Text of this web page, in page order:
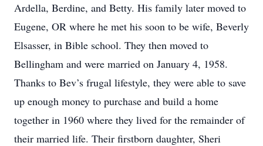
Ardella, Berdine, and Betty. His family later moved to
Eugene, OR where he met his soon to be wife, Beverly
Elsasser, in Bible school. They then moved to
Bellingham and were married on January 4, 1958.
Thanks to Bev’s frugal lifestyle, they were able to save
up enough money to purchase and build a home
together in 1960 where they lived for the remainder of
their married life. Their firstborn daughter, Sheri